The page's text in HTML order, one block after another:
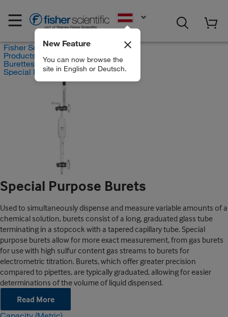
New Feature
You can now browse the
site in English or Deutsch.
Fisher Scientific
Products
Burettes
Special Purpose Burets
Special Purpose Burets
Used to simultaneously dispense and measure variable amounts of a
chemical solution, burets consist of a long, graduated glass tube
terminating in a stopcock with a tapered capillary tube. Special
purpose burets allow for more exact measurement, from gas burets
for use with high sulfur content gas streams to burets for
electrometric titration. Burets, which offer greater precision
compared to pipettes, are typically graduated, allowing for easier
determinations of the volume of liquid dispensed.
Read More